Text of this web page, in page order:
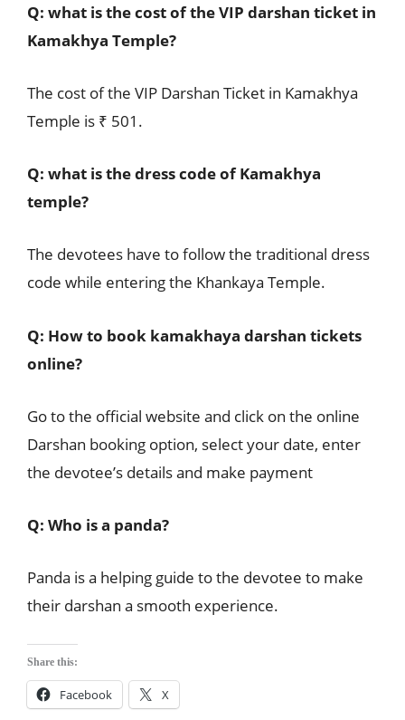
Q: what is the cost of the VIP darshan ticket in
Kamakhya Temple?
The cost of the VIP Darshan Ticket in Kamakhya
Temple is ₹ 501.
Q: what is the dress code of Kamakhya
temple?
The devotees have to follow the traditional dress
code while entering the Khankaya Temple.
Q: How to book kamakhaya darshan tickets
online?
Go to the official website and click on the online
Darshan booking option, select your date, enter
the devotee’s details and make payment
Q: Who is a panda?
Panda is a helping guide to the devotee to make
their darshan a smooth experience.
Share this:
Facebook X